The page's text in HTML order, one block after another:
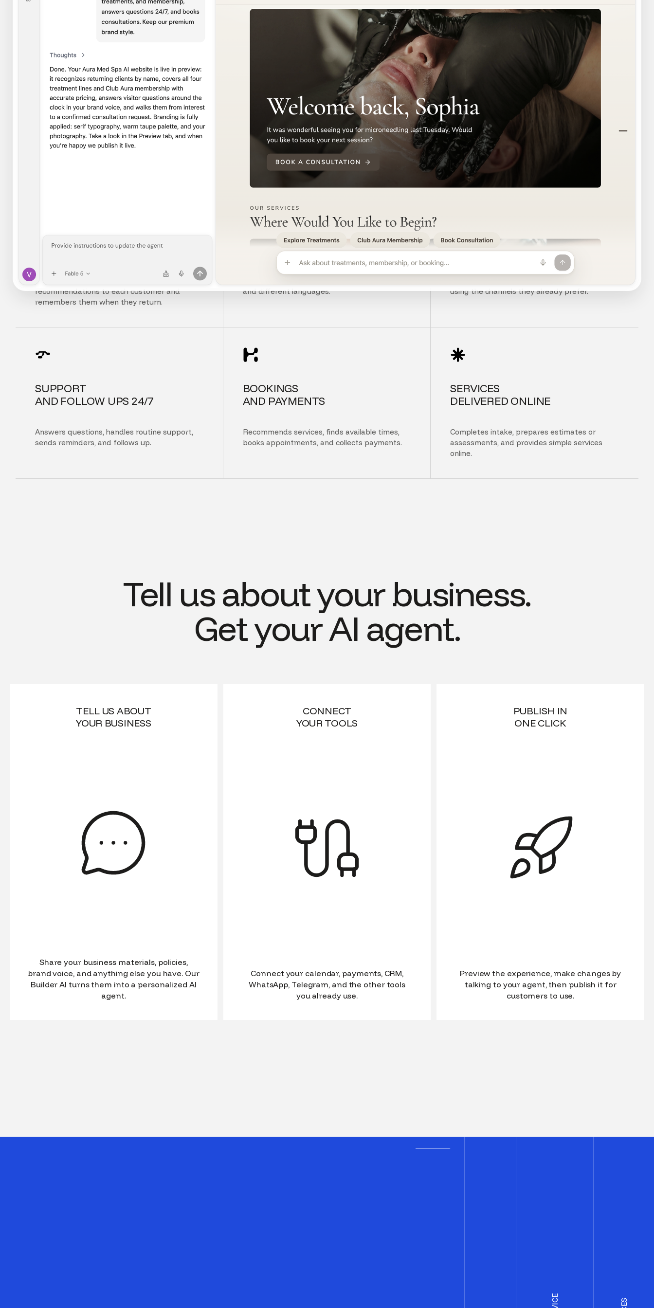
FULLY
PERSONALIZED EXPERIENCE
Adapts the interface, content, and
recommendations to each customer and
remembers them when they return.
UNDERSTANDS
CUSTOMER INTENT
and different languages.
CHAT, VOICE
AND PHONE
using the channels they already prefer.
SUPPORT
AND FOLLOW UPS 24/7
Answers questions, handles routine support,
sends reminders, and follows up.
BOOKINGS
AND PAYMENTS
Recommends services, finds available times,
books appointments, and collects payments.
SERVICES
DELIVERED ONLINE
Completes intake, prepares estimates or
assessments, and provides simple services
online.
Tell us about your business.
Get your AI agent.
TELL US ABOUT
YOUR BUSINESS
Share your business materials, policies,
brand voice, and anything else you have. Our
Builder AI turns them into a personalized AI
agent.
CONNECT
YOUR TOOLS
Connect your calendar, payments, CRM,
WhatsApp, Telegram, and the other tools
you already use.
PUBLISH IN
ONE CLICK
Preview the experience, make changes by
talking to your agent, then publish it for
customers to use.